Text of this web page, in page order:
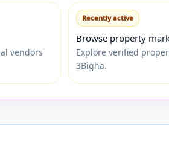
vendors
Recently active
Browse property
Explore verified
3Bigha.